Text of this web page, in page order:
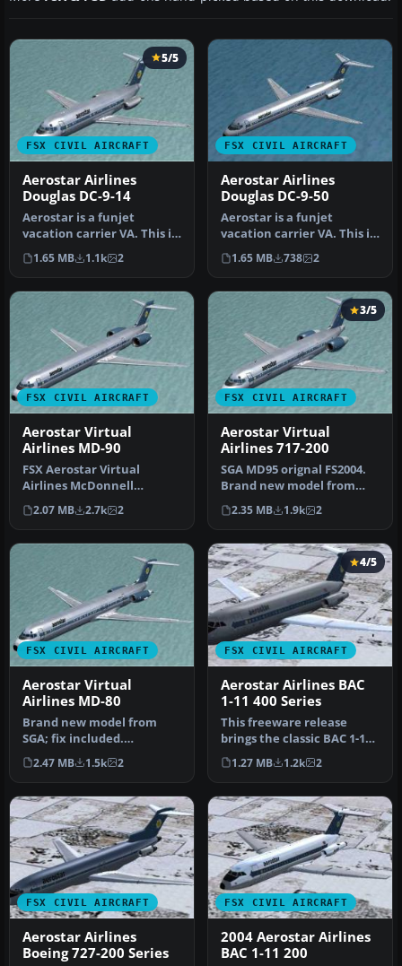
FSX CIVIL AIRCRAFT
5/5
Aerostar Airlines
Douglas DC-9-14
Aerostar is a funjet
vacation carrier VA. This is
an original FS2004 SGA DC-
9…
1.65 MB 1.1k 2
FSX CIVIL AIRCRAFT
Aerostar Airlines
Douglas DC-9-50
Aerostar is a funjet
vacation carrier VA. This is
an original FS2004 SGA DC-
9…
1.65 MB 738 2
FSX CIVIL AIRCRAFT
Aerostar Virtual
Airlines MD-90
FSX Aerostar Virtual
Airlines McDonnell
Douglas MD-90. Brand new
model from S…
2.07 MB 2.7k 2
FSX CIVIL AIRCRAFT
3/5
Aerostar Virtual
Airlines 717-200
SGA MD95 orignal FS2004.
Brand new model from
SGA; fix included.
Model/textur…
2.35 MB 1.9k 2
FSX CIVIL AIRCRAFT
Aerostar Virtual
Airlines MD-80
Brand new model from
SGA; fix included.
Model/textures by Erick
Cantu and FDE…
2.47 MB 1.5k 2
FSX CIVIL AIRCRAFT
4/5
Aerostar Airlines BAC
1-11 400 Series
This freeware release
brings the classic BAC 1-11
400 Series to Microsoft Fli…
1.27 MB 1.2k 2
FSX CIVIL AIRCRAFT
Aerostar Airlines
Boeing 727-200 Series
FSX CIVIL AIRCRAFT
2004 Aerostar Airlines
BAC 1-11 200